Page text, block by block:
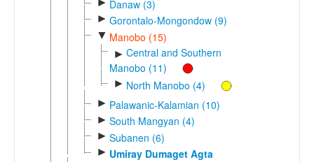
Danaw (3)
► Gorontalo-Mongondow (9)
▼ Manobo (15)
► Central and Southern
Manobo (11)
► North Manobo (4)
► Palawanic-Kalamian (10)
► South Mangyan (4)
► Subanen (6)
► Umiray Dumaget Agta